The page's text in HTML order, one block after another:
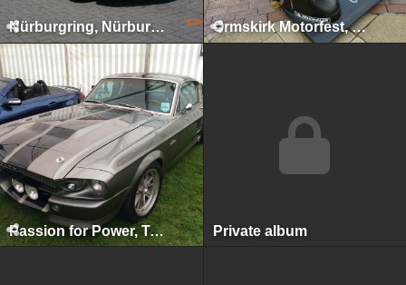
Nürburgring, Nürburg, 2009 Ormskirk Motorfest, Ormskirk, 2009
Passion for Power, Tatton Park, August 2014 Private album